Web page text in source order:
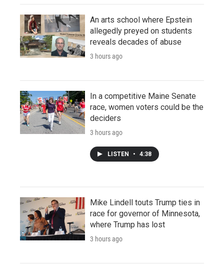
An arts school where Epstein
allegedly preyed on students
reveals decades of abuse
3 hours ago
In a competitive Maine Senate
race, women voters could be the
deciders
3 hours ago
LISTEN • 4:38
Mike Lindell touts Trump ties in
race for governor of Minnesota,
where Trump has lost
3 hours ago